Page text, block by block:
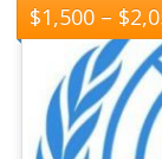
$1,500– $